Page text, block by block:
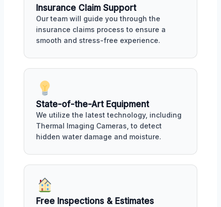
Insurance Claim Support
Our team will guide you through the
insurance claims process to ensure a
smooth and stress-free experience.
State-of-the-Art Equipment
We utilize the latest technology, including
Thermal Imaging Cameras, to detect
hidden water damage and moisture.
Free Inspections & Estimates